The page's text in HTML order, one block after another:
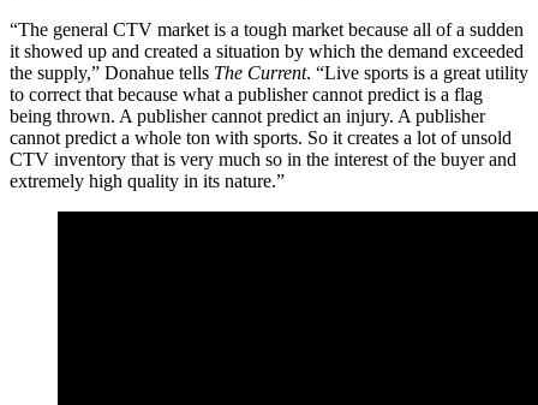
“The general CTV market is a tough market because all of a sudden
it showed up and created a situation by which the demand exceeded
the supply,” Donahue tells The Current. “Live sports is a great utility
to correct that because what a publisher cannot predict is a flag
being thrown. A publisher cannot predict an injury. A publisher
cannot predict a whole ton with sports. So it creates a lot of unsold
CTV inventory that is very much so in the interest of the buyer and
extremely high quality in its nature.”